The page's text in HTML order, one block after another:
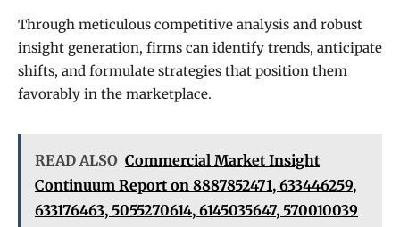
Through meticulous competitive analysis and robust
insight generation, firms can identify trends, anticipate
shifts, and formulate strategies that position them
favorably in the marketplace.
READ ALSO Commercial Market Insight
Continuum Report on 8887852471, 633446259,
633176463, 5055270614, 6145035647, 570010039